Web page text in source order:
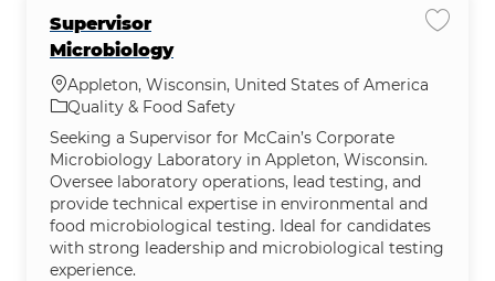
Supervisor
Microbiology
Location
Appleton, Wisconsin, United States of America
Category
Quality & Food Safety
Seeking a Supervisor for McCain’s Corporate
Microbiology Laboratory in Appleton, Wisconsin.
Oversee laboratory operations, lead testing, and
provide technical expertise in environmental and
food microbiological testing. Ideal for candidates
with strong leadership and microbiological testing
experience.
Save